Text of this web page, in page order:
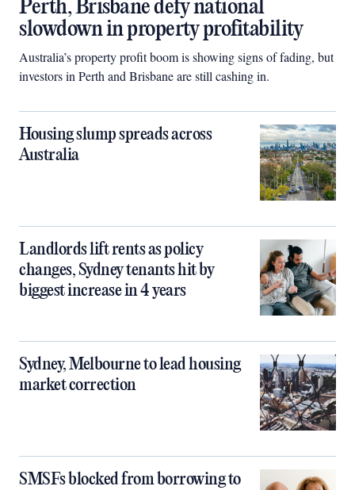
Perth, Brisbane defy national
slowdown in property profitability
Australia’s property profit boom is showing signs of fading, but
investors in Perth and Brisbane are still cashing in.
Housing slump spreads across
Australia
Landlords lift rents as policy
changes, Sydney tenants hit by
biggest increase in 4 years
Sydney, Melbourne to lead housing
market correction
SMSFs blocked from borrowing to